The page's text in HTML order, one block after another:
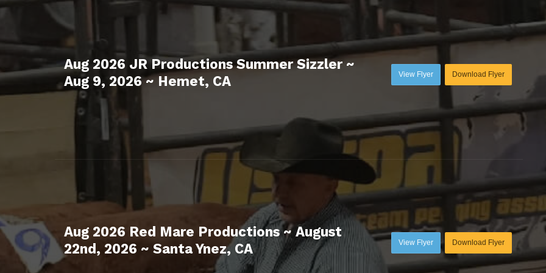
Aug 2026 JR Productions Summer Sizzler ~
Aug 9, 2026 ~ Hemet, CA
View Flyer Download Flyer
Aug 2026 Red Mare Productions ~ August
22nd, 2026 ~ Santa Ynez, CA
View Flyer Download Flyer